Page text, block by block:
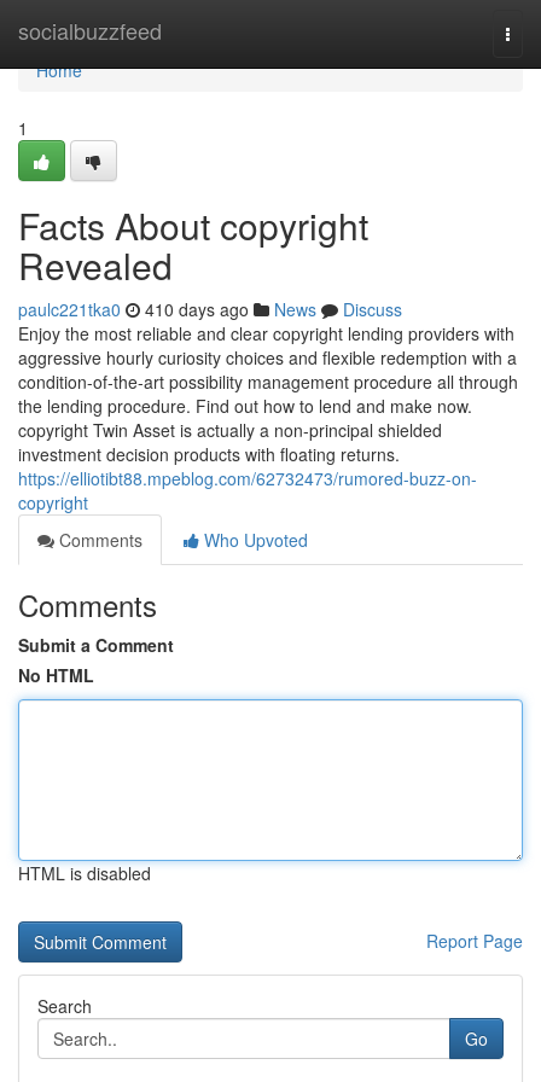
socialbuzzfeed
Home
Home
1
Facts About copyright
Revealed
paulc221tka0 410 days ago News
Discuss
Enjoy the most reliable and clear copyright lending providers with
aggressive hourly curiosity choices and flexible redemption with a
condition-of-the-art possibility management procedure all through
the lending procedure. Find out how to lend and make now.
copyright Twin Asset is actually a non-principal shielded
investment decision products with floating returns.
https://elliotibt88.mpeblog.com/62732473/rumored-buzz-on-
copyright
Comments
Who Upvoted
Comments
Submit a Comment
No HTML
HTML is disabled
Report Page
Search
Go